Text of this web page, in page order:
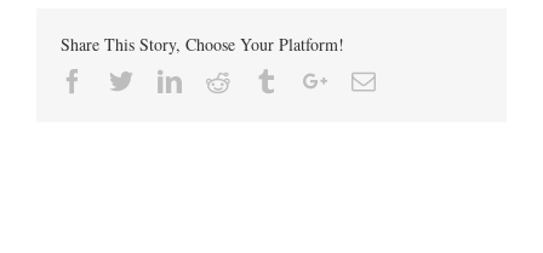
Share This Story, Choose Your Platform!
Facebook
TwitterLinkedin
Reddit TumblrGoogle+Email